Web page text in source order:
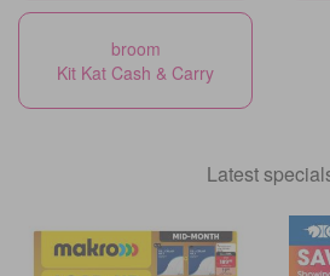
broom
Kit Kat Cash & Carry
Latest